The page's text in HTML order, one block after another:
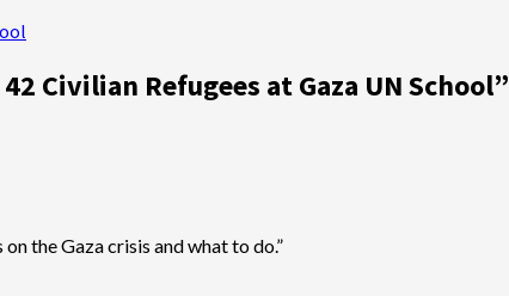
Civilian Refugees at Gaza UN School”
the Gaza crisis and what to do.”